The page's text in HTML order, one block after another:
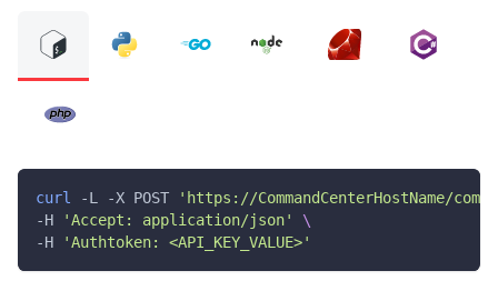
curl -L -X POST
'https://CommandCenterHostName/
-H
'Accept: application/json'
\
-H
'Authtoken: <API_KEY_VALUE>'